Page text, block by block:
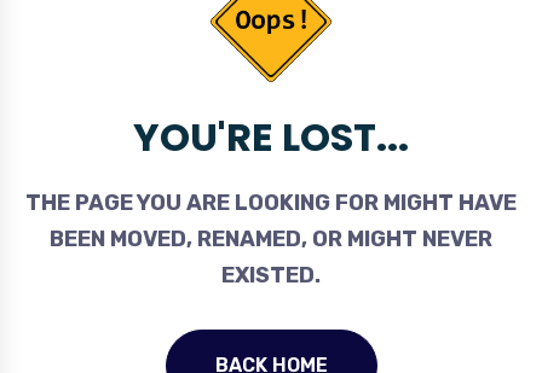
YOU'RE LOST...
THE PAGE YOU ARE LOOKING FOR MIGHT HAVE
BEEN MOVED, RENAMED, OR MIGHT NEVER
EXISTED.
BACK HOME